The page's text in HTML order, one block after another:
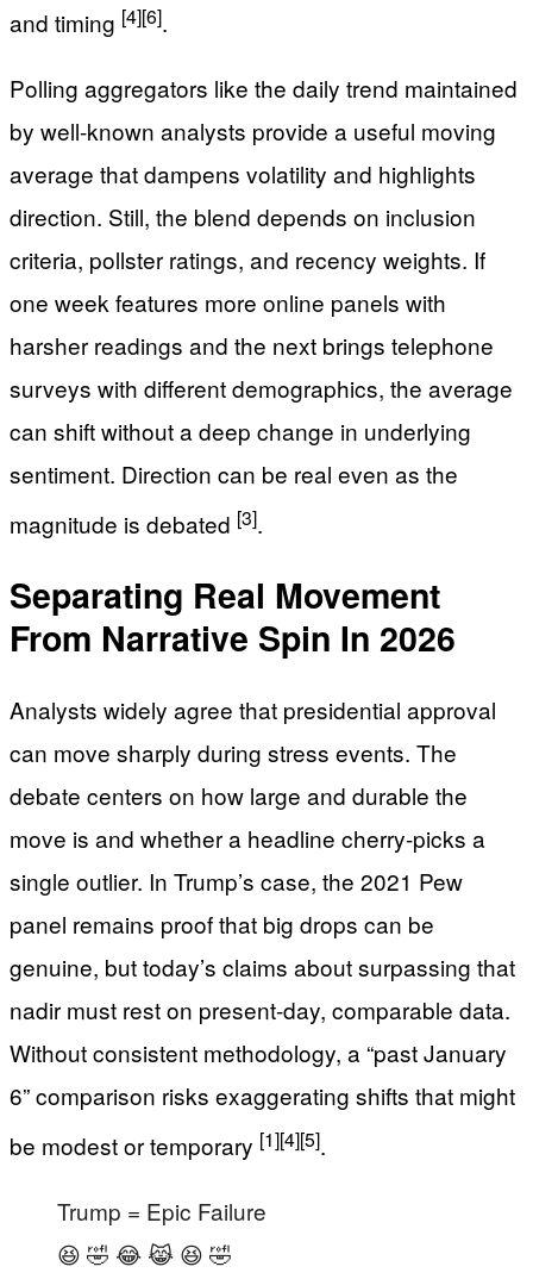
and timing [4][6].
Polling aggregators like the daily trend maintained
by well-known analysts provide a useful moving
average that dampens volatility and highlights
direction. Still, the blend depends on inclusion
criteria, pollster ratings, and recency weights. If
one week features more online panels with
harsher readings and the next brings telephone
surveys with different demographics, the average
can shift without a deep change in underlying
sentiment. Direction can be real even as the
magnitude is debated [3].
Separating Real Movement
From Narrative Spin In 2026
Analysts widely agree that presidential approval
can move sharply during stress events. The
debate centers on how large and durable the
move is and whether a headline cherry-picks a
single outlier. In Trump’s case, the 2021 Pew
panel remains proof that big drops can be
genuine, but today’s claims about surpassing that
nadir must rest on present-day, comparable data.
Without consistent methodology, a “past January
6” comparison risks exaggerating shifts that might
be modest or temporary [1][4][5].
Trump = Epic Failure
😆 🤣 😂 😹 😆 🤣